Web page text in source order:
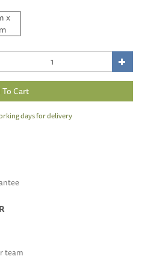
x
days for delivery
team